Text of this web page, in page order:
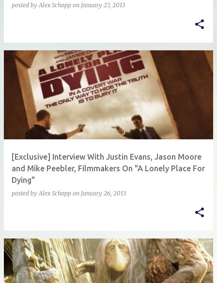
posted byAlex Schopp on January 27, 2013
[Exclusive] Interview With Justin Evans, Jason Moore
and Mike Peebler, Filmmakers On "A Lonely Place For
Dying"
posted byAlex Schopp on January 26, 2013